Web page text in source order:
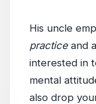
His uncle
practiceand
interested in
mental
also drop